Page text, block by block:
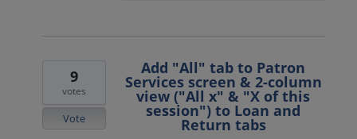
Add "All" tab to Patron
Services screen & 2-column
view ("All x" & "X of this
session") to Loan and
Return tabs
9
votes
Vote